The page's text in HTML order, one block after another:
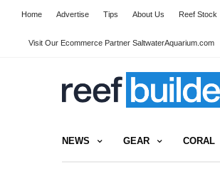
Home Advertise Tips About Us Reef Stock
Visit Our Ecommerce Partner SaltwaterAquarium.com
NEWS GEAR CORAL